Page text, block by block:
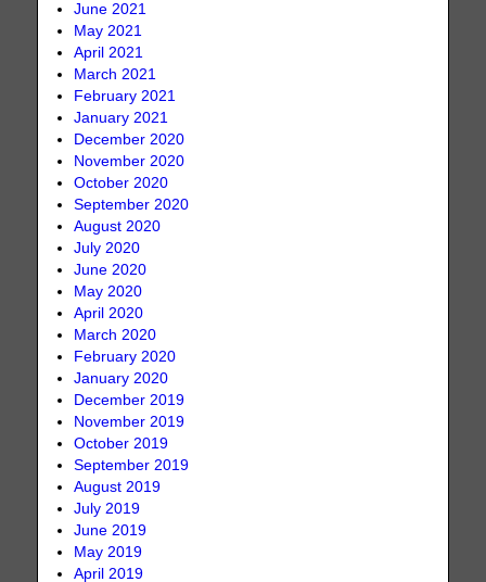
June 2021
May 2021
April 2021
March 2021
February 2021
January 2021
December 2020
November 2020
October 2020
September 2020
August 2020
July 2020
June 2020
May 2020
April 2020
March 2020
February 2020
January 2020
December 2019
November 2019
October 2019
September 2019
August 2019
July 2019
June 2019
May 2019
April 2019